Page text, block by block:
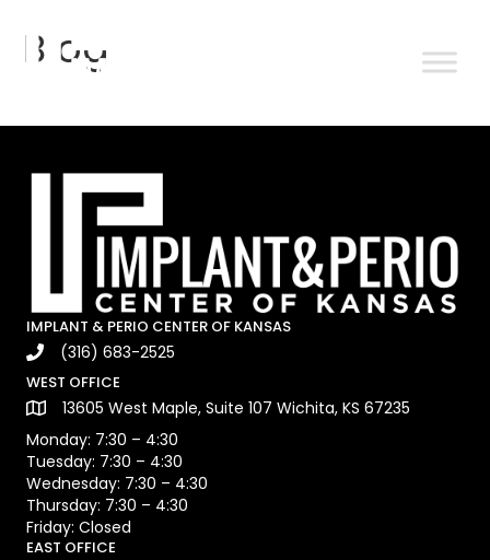
Blog
IMPLANT & PERIO CENTER OF KANSAS
(316) 683-2525
WEST OFFICE
13605 West Maple, Suite 107 Wichita, KS 67235
Monday: 7:30 – 4:30
Tuesday: 7:30 – 4:30
Wednesday: 7:30 – 4:30
Thursday: 7:30 – 4:30
Friday: Closed
EAST OFFICE